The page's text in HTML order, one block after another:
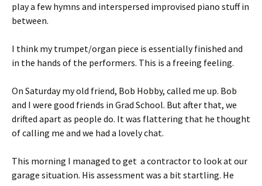
play a few hymns and interspersed improvised piano stuff in
between.
I think my trumpet/organ piece is essentially finished and
in the hands of the performers. This is a freeing feeling.
On Saturday my old friend, Bob Hobby, called me up. Bob
and I were good friends in Grad School. But after that, we
drifted apart as people do. It was flattering that he thought
of calling me and we had a lovely chat.
This morning I managed to get a contractor to look at our
garage situation. His assessment was a bit startling. He